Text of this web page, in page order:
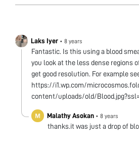
Laks Iyer • 8 years
Fantastic. Is this using a blood
you look at the less dense regions
get good resolution. For example
https://i1.wp.com/
content/uploads/old/
Malathy Asokan • 8 years
thanks.it was just a drop of